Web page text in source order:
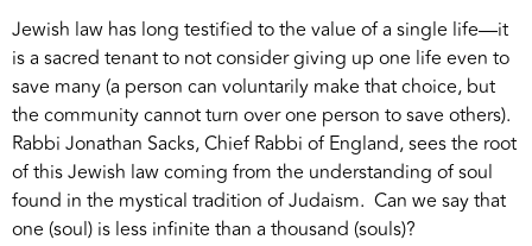
Jewish law has long testified to the value of a single life—it
is a sacred tenant to not consider giving up one life even to
save many (a person can voluntarily make that choice, but
the community cannot turn over one person to save others).
Rabbi Jonathan Sacks, Chief Rabbi of England, sees the root
of this Jewish law coming from the understanding of soul
found in the mystical tradition of Judaism. Can we say that
one (soul) is less infinite than a thousand (souls)?